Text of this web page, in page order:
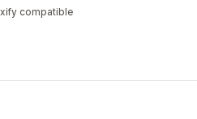
compatible